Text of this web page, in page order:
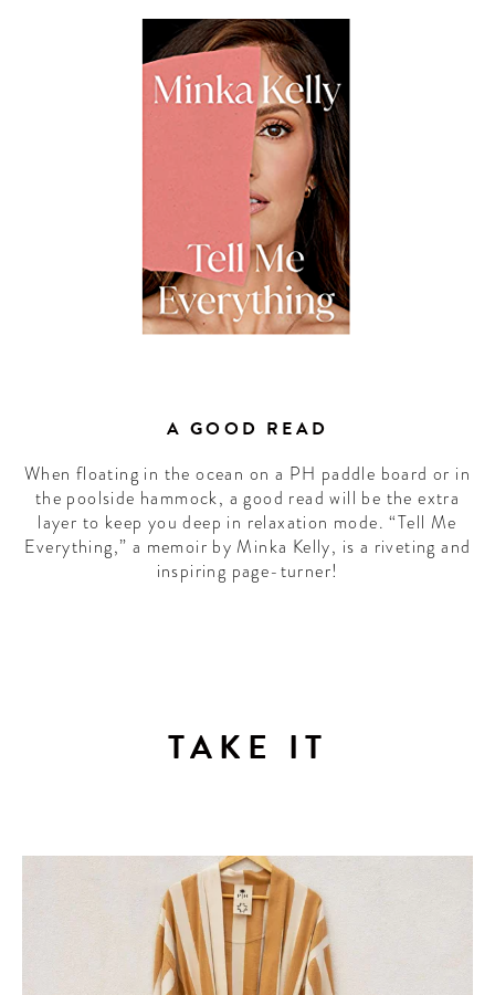
A GOOD READ
When floating in the ocean on a PH paddle board or in
the poolside hammock, a good read will be the extra
layer to keep you deep in relaxation mode. “Tell Me
Everything,” a memoir by Minka Kelly, is a riveting and
inspiring page-turner!
TAKE IT